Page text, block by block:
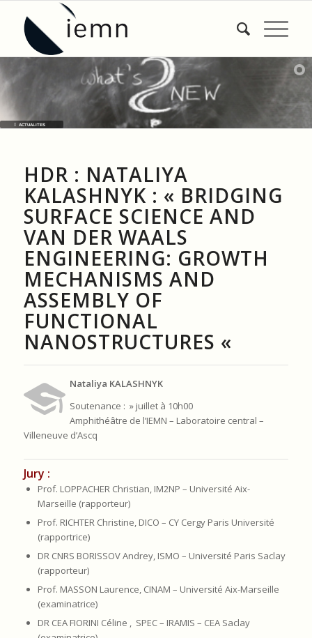
ACTUALITES
HDR : NATALIYA
KALASHNYK : « BRIDGING
SURFACE SCIENCE AND
VAN DER WAALS
ENGINEERING: GROWTH
MECHANISMS AND
ASSEMBLY OF
FUNCTIONAL
NANOSTRUCTURES «
Nataliya KALASHNYK
Soutenance : » juillet à 10h00
Amphithéâtre de l’IEMN – Laboratoire central –
Villeneuve d’Ascq
Jury :
Prof. LOPPACHER Christian, IM2NP – Université Aix-
Marseille (rapporteur)
Prof. RICHTER Christine, DICO – CY Cergy Paris Université
(rapportrice)
DR CNRS BORISSOV Andrey, ISMO – Université Paris Saclay
(rapporteur)
Prof. MASSON Laurence, CINAM – Université Aix-Marseille
(examinatrice)
DR CEA FIORINI Céline , SPEC – IRAMIS – CEA Saclay